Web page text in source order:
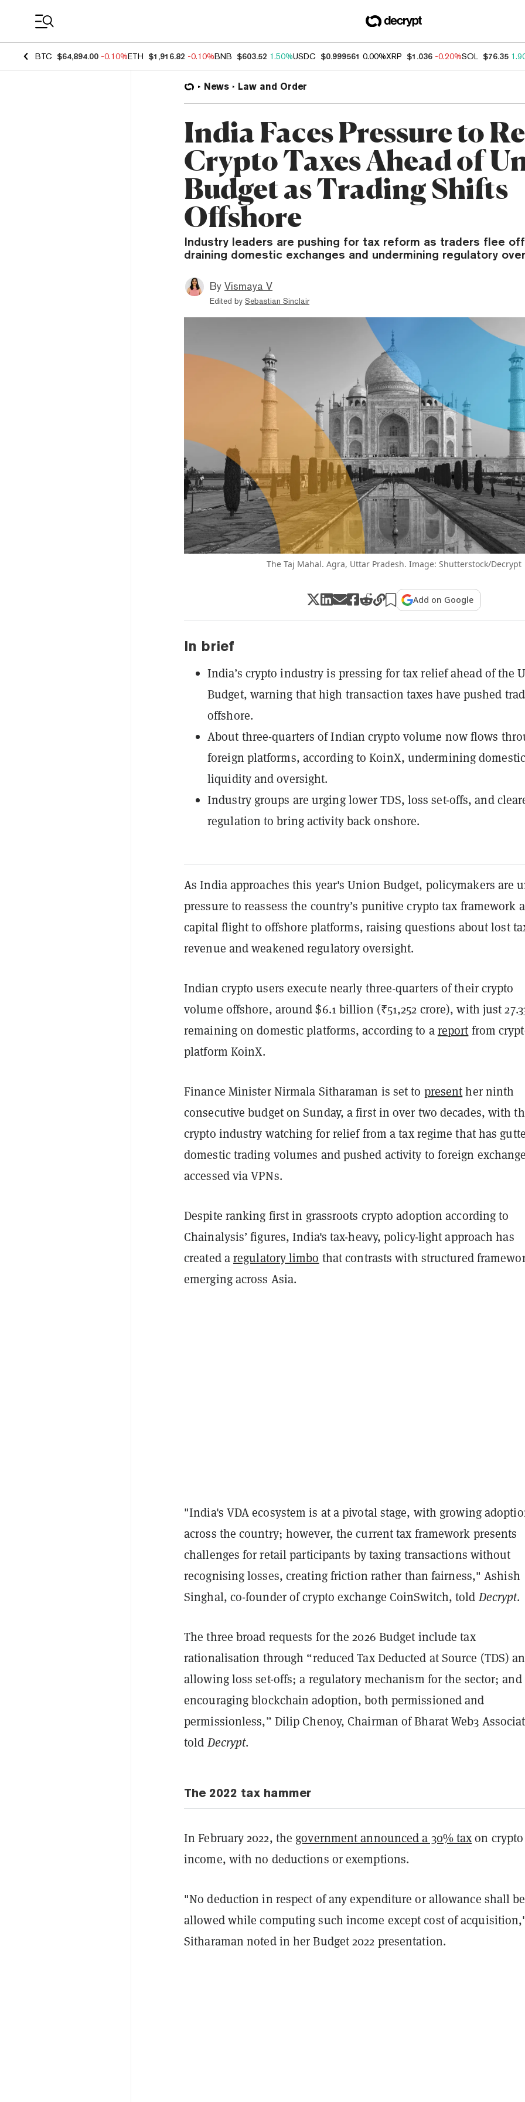
BTC $64,894.00 -0.10%ETH $1,916.82 -0.10%BNB $603.52 1.50%USDC $0.999561 0.00%XRP $1.036 -0.20%SOL $76.35
News Law and Order
India Faces Pressure to
Crypto Taxes Ahead of
Budget as Trading Shifts
Offshore
Industry leaders are pushing for tax reform as traders flee
draining domestic exchanges and undermining regulatory
By Vismaya V
Edited by Sebastian Sinclair
The Taj Mahal. Agra, Uttar Pradesh. Image: Shutterstock/Decrypt
Add on Google
In brief
India’s crypto industry is pressing for tax relief ahead of the
Budget, warning that high transaction taxes have pushed
offshore.
About three-quarters of Indian crypto volume now flows
foreign platforms, according to KoinX, undermining domestic
liquidity and oversight.
Industry groups are urging lower TDS, loss set-offs, and
regulation to bring activity back onshore.
As India approaches this year's Union Budget, policymakers are
pressure to reassess the country’s punitive crypto tax framework
capital flight to offshore platforms, raising questions about lost
revenue and weakened regulatory oversight.
Indian crypto users execute nearly three-quarters of their crypto
volume offshore, around $6.1 billion (₹51,252 crore), with just
remaining on domestic platforms, according to areport from
platform KoinX.
Finance Minister Nirmala Sitharaman is set to presenther ninth
consecutive budget on Sunday, a first in over two decades, with
crypto industry watching for relief from a tax regime that has
domestic trading volumes and pushed activity to foreign
accessed via VPNs.
Despite ranking first in grassroots crypto adoption according to
Chainalysis’ figures, India's tax-heavy, policy-light approach has
created aregulatory limbo that contrasts with structured
emerging across Asia.
"India's VDA ecosystem is at a pivotal stage, with growing
across the country; however, the current tax framework presents
challenges for retail participants by taxing transactions without
recognising losses, creating friction rather than fairness," Ashish
Singhal, co-founder of crypto exchange CoinSwitch, toldDecrypt.
The three broad requests for the 2026 Budget include tax
rationalisation through “reduced Tax Deducted at Source (TDS)
allowing loss set-offs; a regulatory mechanism for the sector; and
encouraging blockchain adoption, both permissioned and
permissionless,” Dilip Chenoy, Chairman of Bharat Web3
toldDecrypt.
The 2022 tax hammer
In February 2022, the government announced a 30% taxon crypto
income, with no deductions or exemptions.
"No deduction in respect of any expenditure or allowance shall be
allowed while computing such income except cost of
Sitharaman noted in her Budget 2022 presentation.